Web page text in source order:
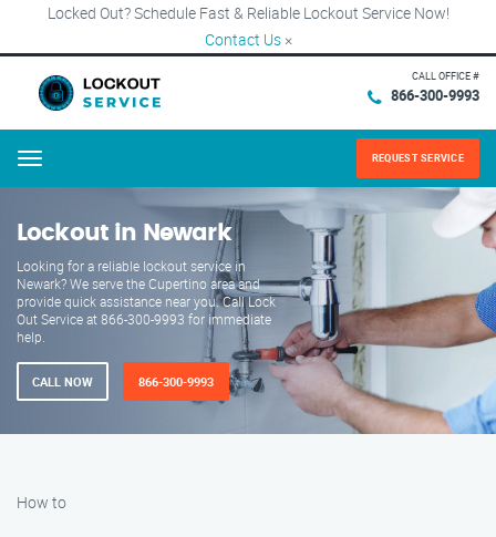
Locked Out? Schedule Fast & Reliable Lockout Service Now!
Contact Us ×
CALL OFFICE #
866-300-9993
Menu REQUEST SERVICE
Lockout in Newark
Looking for a reliable lockout service in
Newark? We serve the Cupertino area and
provide quick assistance near you. Call Lock
Out Service at 866-300-9993 for immediate
help.
CALL NOW 866-300-9993
How to